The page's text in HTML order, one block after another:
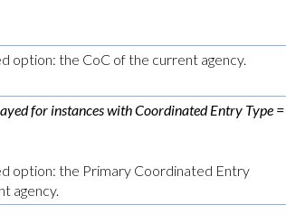
option: the CoC of the current agency.
for instances withCoordinated Entry Type=
option: the Primary Coordinated Entry
agency.